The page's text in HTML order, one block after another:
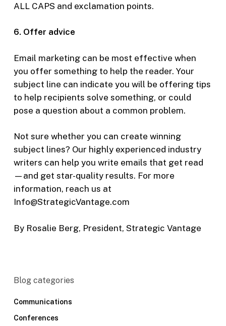
ALL CAPS and exclamation points.
6. Offer advice
Email marketing can be most effective when
you offer something to help the reader. Your
subject line can indicate you will be offering tips
to help recipients solve something, or could
pose a question about a common problem.
Not sure whether you can create winning
subject lines? Our highly experienced industry
writers can help you write emails that get read
—and get star-quality results. For more
information, reach us at
Info@StrategicVantage.com
By Rosalie Berg, President, Strategic Vantage
Blog categories
Communications
Conferences